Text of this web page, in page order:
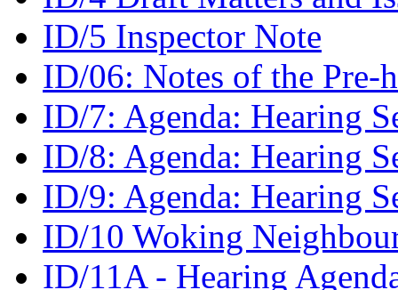
ID/5 Inspector Note
ID/06: Notes of the
ID/7: Agenda: Hearing
ID/8: Agenda: Hearing
ID/9: Agenda: Hearing
ID/10 Woking
ID/11A - Hearing